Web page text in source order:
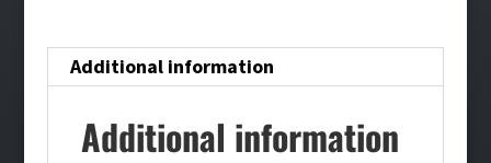
Additional information
Additional information